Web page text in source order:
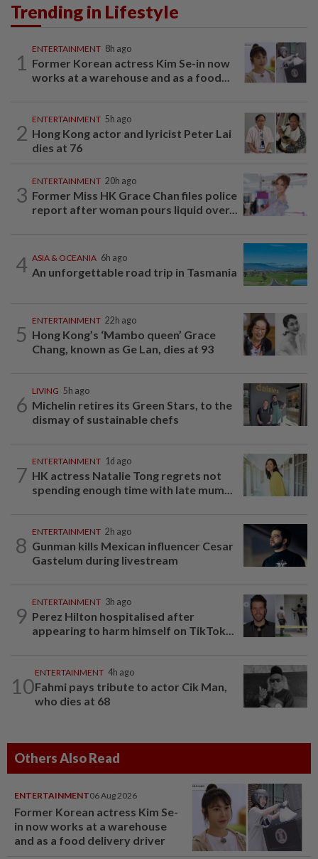
Trending in Lifestyle
1
ENTERTAINMENT 8h ago
Former Korean actress Kim Se-in now
works at a warehouse and as a food...
2
ENTERTAINMENT 5h ago
Hong Kong actor and lyricist Peter Lai
dies at 76
3
ENTERTAINMENT 20h ago
Former Miss HK Grace Chan files police
report after woman pours liquid over...
4 ASIA & OCEANIA 6h ago
An unforgettable road trip in Tasmania
5
ENTERTAINMENT 22h ago
Hong Kong’s ‘Mambo queen’ Grace
Chang, known as Ge Lan, dies at 93
6
LIVING 5h ago
Michelin retires its Green Stars, to the
dismay of sustainable chefs
7
ENTERTAINMENT 1d ago
HK actress Natalie Tong regrets not
spending enough time with late mum...
8
ENTERTAINMENT 2h ago
Gunman kills Mexican influencer Cesar
Gastelum during livestream
9
ENTERTAINMENT 3h ago
Perez Hilton hospitalised after
appearing to harm himself on TikTok...
10
ENTERTAINMENT 4h ago
Fahmi pays tribute to actor Cik Man,
who dies at 68
Others Also Read
ENTERTAINMENT06 Aug 2026
Former Korean actress Kim Se-
in now works at a warehouse
and as a food delivery driver